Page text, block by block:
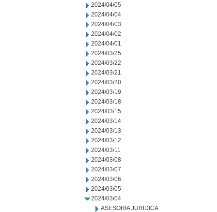
2024/04/05
2024/04/04
2024/04/03
2024/04/02
2024/04/01
2024/03/25
2024/03/22
2024/03/21
2024/03/20
2024/03/19
2024/03/18
2024/03/15
2024/03/14
2024/03/13
2024/03/12
2024/03/11
2024/03/08
2024/03/07
2024/03/06
2024/03/05
2024/03/04
ASESORIA JURIDICA